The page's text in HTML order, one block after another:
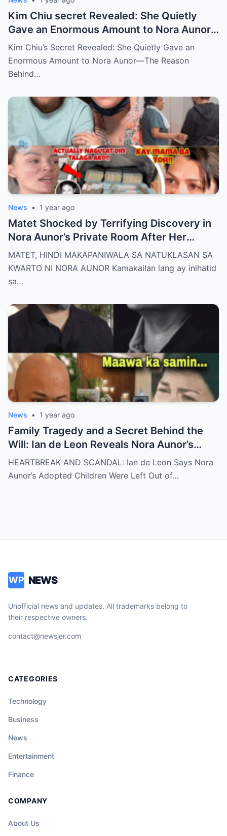
Kim Chiu secret Revealed: She Quietly
Gave an Enormous Amount to Nora Aunor
—The Reason Behind It Will Break Your
Heart!
Kim Chiu’s Secret Revealed: She Quietly Gave an
Enormous Amount to Nora Aunor—The Reason
Behind…
News • 1 year ago
Matet Shocked by Terrifying Discovery in
Nora Aunor’s Private Room After Her
De@th – The Whole Family Stunned by the
Unthinkable!
MATET, HINDI MAKAPANIWALA SA NATUKLASAN SA
KWARTO NI NORA AUNOR Kamakailan lang ay inihatid
sa…
News • 1 year ago
Family Tragedy and a Secret Behind the
Will: Ian de Leon Reveals Nora Aunor’s
Adopted Children Were Written Out of the
Inheritance – ‘Not a Single Centavo!’ – Is
HEARTBREAK AND SCANDAL: Ian de Leon Says Nora
Aunor’s Adopted Children Were Left Out of…
WP NEWS
Unofficial news and updates. All trademarks belong to
their respective owners.
contact@newsjer.com
CATEGORIES
Technology
Business
News
Entertainment
Finance
COMPANY
About Us